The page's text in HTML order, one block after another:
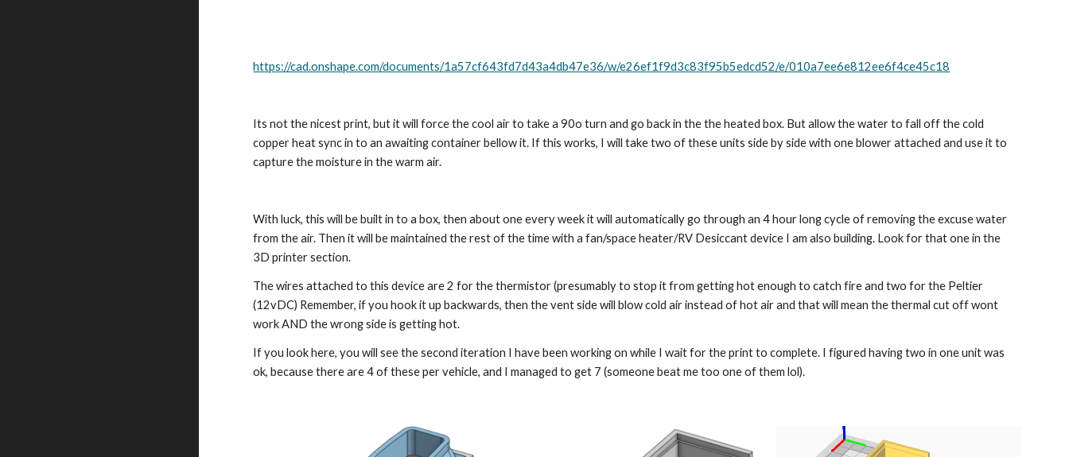
https://cad.onshape.com/documents/1a57cf643fd7d43a4db47e36/w/e26ef1f9d3c83f95b5edcd52/e/010a7ee6e812ee6f4ce45c18
Its not the nicest print, but it will force the cool air to take a 90o turn and go back in the the heated box. But allow the water to fall off the cold
copper heat sync in to an awaiting container bellow it. If this works, I will take two of these units side by side with one blower attached and use it to
capture the moisture in the warm air.
With luck, this will be built in to a box, then about one every week it will automatically go through an 4 hour long cycle of removing the excuse water
from the air. Then it will be maintained the rest of the time with a fan/space heater/RV Desiccant device I am also building. Look for that one in the
3D printer section.
The wires attached to this device are 2 for the thermistor (presumably to stop it from getting hot enough to catch fire and two for the Peltier
(12vDC) Remember, if you hook it up backwards, then the vent side will blow cold air instead of hot air and that will mean the thermal cut off wont
work AND the wrong side is getting hot.
If you look here, you will see the second iteration I have been working on while I wait for the print to complete. I figured having two in one unit was
ok, because there are 4 of these per vehicle, and I managed to get 7 (someone beat me too one of them lol).